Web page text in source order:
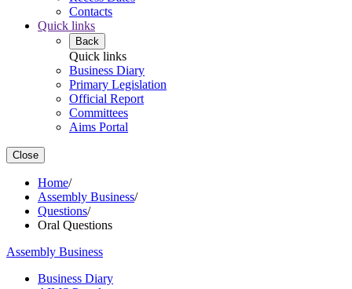
Contacts
Quick links
Back
Quick links
Business Diary
Primary Legislation
Official Report
Committees
Aims Portal
Close
Home/
Assembly Business/
Questions/
Oral Questions
Assembly Business
Business Diary